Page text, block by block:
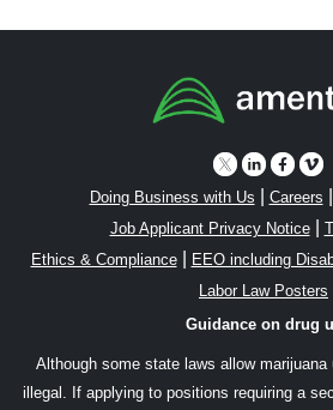
Doing Business with Us Careers
Job Applicant Privacy Notice|
Ethics & Compliance| EEO including
Labor Law Posters
Guidance on drug
Although some state laws allow
illegal. If applying to positions requiring a